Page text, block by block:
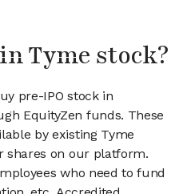
Tyme stock?
pre-IPO stock in
EquityZen funds. These
by existing Tyme
shares on our platform.
who need to fund